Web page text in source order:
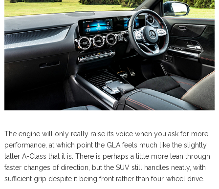
The engine will only really raise its voice when you ask for more
performance, at which point the GLA feels much like the slightly
taller A-Class that it is. There is perhaps a little more lean through
faster changes of direction, but the SUV still handles neatly, with
sufficient grip despite it being front rather than four-wheel drive.